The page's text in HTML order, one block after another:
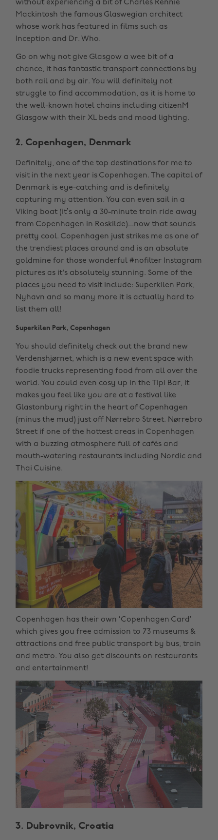
without experiencing a bit of Charles Rennie
Mackintosh the famous Glaswegian architect
whose work has featured in films such as
Inception and Dr. Who.
Go on why not give Glasgow a wee bit of a
chance, it has fantastic transport connections by
both rail and by air. You will definitely not
struggle to find accommodation, as it is home to
the well-known hotel chains including citizenM
Glasgow with their XL beds and mood lighting.
2. Copenhagen, Denmark
Definitely, one of the top destinations for me to
visit in the next year is Copenhagen. The capital of
Denmark is eye-catching and is definitely
capturing my attention. You can even sail in a
Viking boat (it’s only a 30-minute train ride away
from Copenhagen in Roskilde)...now that sounds
pretty cool. Copenhagen just strikes me as one of
the trendiest places around and is an absolute
goldmine for those wonderful #nofilter Instagram
pictures as it's absolutely stunning. Some of the
places you need to visit include: Superkilen Park,
Nyhavn and so many more it is actually hard to
list them all!
Superkilen Park, Copenhagen
You should definitely check out the brand new
Verdenshjørnet, which is a new event space with
foodie trucks representing food from all over the
world. You could even cosy up in the Tipi Bar, it
makes you feel like you are at a festival like
Glastonbury right in the heart of Copenhagen
(minus the mud) just off Nørrebro Street. Nørrebro
Street if one of the hottest areas in Copenhagen
with a buzzing atmosphere full of cafés and
mouth-watering restaurants including Nordic and
Thai Cuisine.
Copenhagen has their own ‘Copenhagen Card’
which gives you free admission to 73 museums &
attractions and free public transport by bus, train
and metro. You also get discounts on restaurants
and entertainment!
3. Dubrovnik, Croatia